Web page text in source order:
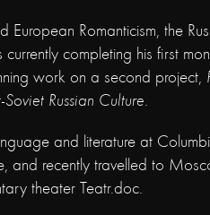
European Romanticism, the
currently completing his first
work on a second project,
Russian Culture.
and literature at
and recently travelled to
theater Teatr.doc.